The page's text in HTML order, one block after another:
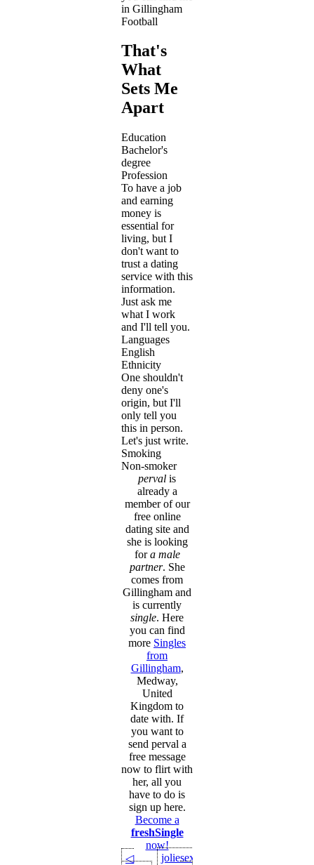
in Gillingham
Football
That's
What
Sets Me
Apart
Education
Bachelor's
degree
Profession
To have a job
and earning
money is
essential for
living, but I
don't want to
trust a dating
service with this
information.
Just ask me
what I work
and I'll tell you.
Languages
English
Ethnicity
One shouldn't
deny one's
origin, but I'll
only tell you
this in person.
Let's just write.
Smoking
Non-smoker
perval is
already a
member of our
free online
dating site and
she is looking
fora male
partner. She
comes from
Gillingham and
is currently
single. Here
you can find
more Singles
from
Gillingham,
Medway,
United
Kingdom to
date with. If
you want to
send perval a
free message
now to flirt with
her, all you
have to do is
sign up here.
Become a
freshSingle
now!
◁
joliesexy